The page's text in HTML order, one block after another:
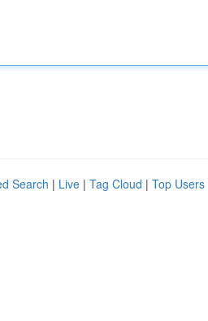
Search | Live | Tag Cloud | Top Users